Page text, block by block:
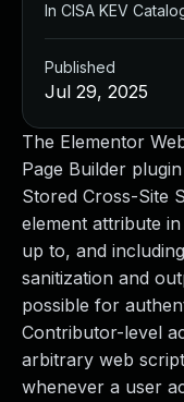
The Elementor
Page Builder
Stored Cross-Site
element attribute
up to, and
sanitization and
possible for
Contributor-level
arbitrary web
whenever a user
In CISA KEV
Published
Jul 29, 2025